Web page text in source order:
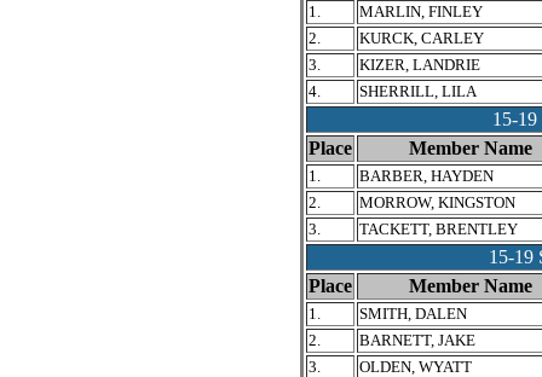
1.
MARLIN, FINLEY
2.
KURCK, CARLEY
3.
KIZER, LANDRIE
4.
SHERRILL, LILA
15-
Place
Member Name
1.
BARBER, HAYDEN
2.
MORROW, KINGSTON
3.
TACKETT, BRENTLEY
15-19
Place
Member Name
1.
SMITH, DALEN
2.
BARNETT, JAKE
3.
OLDEN, WYATT